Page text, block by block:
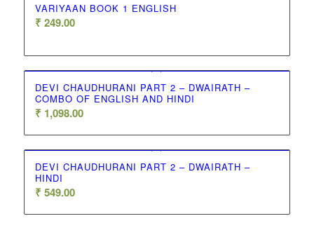
VARIYAAN BOOK 1 ENGLISH
₹ 249.00
DEVI CHAUDHURANI PART 2 – DWAIRATH –
COMBO OF ENGLISH AND HINDI
₹ 1,098.00
DEVI CHAUDHURANI PART 2 – DWAIRATH –
HINDI
₹ 549.00